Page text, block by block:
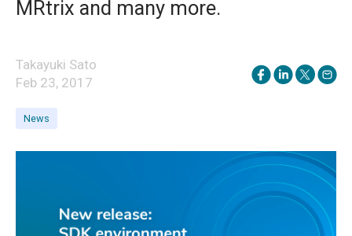
MRtrix and many more.
Takayuki Sato
Feb 23, 2017
News